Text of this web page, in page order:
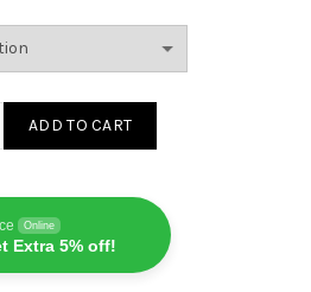
ADD TO CART
Online
Extra 5% off!